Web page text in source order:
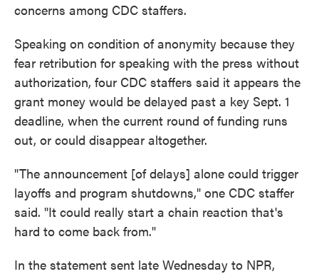
concerns among CDC staffers.
Speaking on condition of anonymity because they
fear retribution for speaking with the press without
authorization, four CDC staffers said it appears the
grant money would be delayed past a key Sept. 1
deadline, when the current round of funding runs
out, or could disappear altogether.
"The announcement [of delays] alone could trigger
layoffs and program shutdowns," one CDC staffer
said. "It could really start a chain reaction that's
hard to come back from."
In the statement sent late Wednesday to NPR,